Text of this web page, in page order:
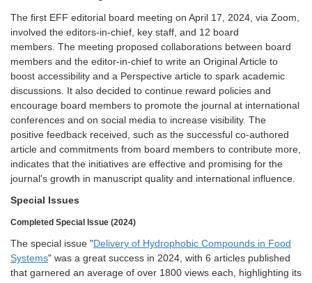
The first EFF editorial board meeting on April 17, 2024, via Zoom,
involved the editors-in-chief, key staff, and 12 board
members. The meeting proposed collaborations between board
members and the editor-in-chief to write an Original Article to
boost accessibility and a Perspective article to spark academic
discussions. It also decided to continue reward policies and
encourage board members to promote the journal at international
conferences and on social media to increase visibility. The
positive feedback received, such as the successful co-authored
article and commitments from board members to contribute more,
indicates that the initiatives are effective and promising for the
journal's growth in manuscript quality and international influence.
Special Issues
Completed Special Issue (2024)
The special issue "Delivery of Hydrophobic Compounds in Food
Systems" was a great success in 2024, with 6 articles published
that garnered an average of over 1800 views each, highlighting its